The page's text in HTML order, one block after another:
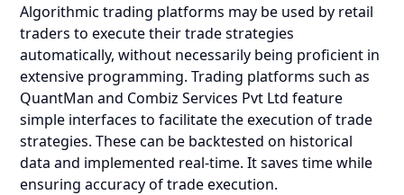
Algorithmic trading platforms may be used by retail
traders to execute their trade strategies
automatically, without necessarily being proficient in
extensive programming. Trading platforms such as
QuantMan and Combiz Services Pvt Ltd feature
simple interfaces to facilitate the execution of trade
strategies. These can be backtested on historical
data and implemented real-time. It saves time while
ensuring accuracy of trade execution.